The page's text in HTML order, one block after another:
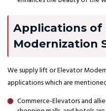
Applications of
Modernization
We supply lift or Elevator
applications which are
Commerce-Elevators and